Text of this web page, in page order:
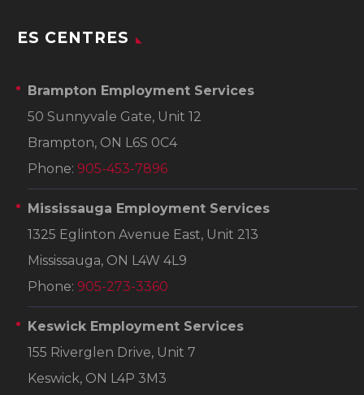
ES CENTRES
Brampton Employment Services
50 Sunnyvale Gate, Unit 12
Brampton, ON L6S 0C4
Phone: 905-453-7896
Mississauga Employment Services
1325 Eglinton Avenue East, Unit 213
Mississauga, ON L4W 4L9
Phone: 905-273-3360
Keswick Employment Services
155 Riverglen Drive, Unit 7
Keswick, ON L4P 3M3